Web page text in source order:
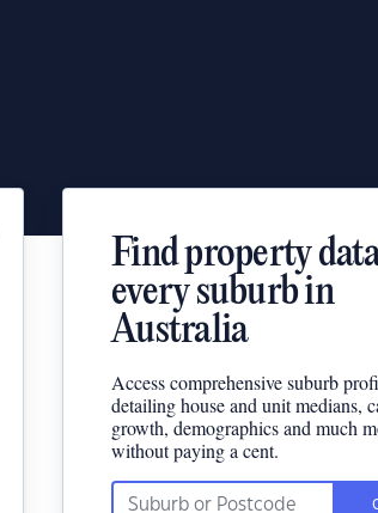
Find property
every suburb in
Australia
Access comprehensive suburb
detailing house and unit medians,
growth, demographics and much
without paying a cent.